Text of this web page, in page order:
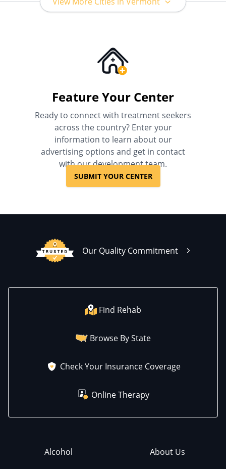
Feature Your Center
Ready to connect with treatment seekers
across the country? Enter your
information to learn about our
advertising options and get in contact
with our development team.
SUBMIT YOUR CENTER
Our Quality Commitment
Find Rehab
Browse By State
Check Your Insurance Coverage
Online Therapy
Alcohol
About Us